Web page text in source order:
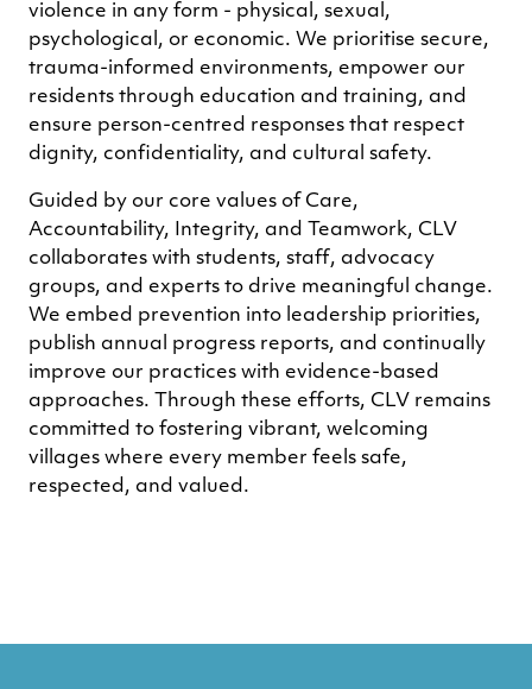
violence in any form - physical, sexual,
psychological, or economic. We prioritise secure,
trauma-informed environments, empower our
residents through education and training, and
ensure person-centred responses that respect
dignity, confidentiality, and cultural safety.
Guided by our core values of Care,
Accountability, Integrity, and Teamwork, CLV
collaborates with students, staff, advocacy
groups, and experts to drive meaningful change.
We embed prevention into leadership priorities,
publish annual progress reports, and continually
improve our practices with evidence-based
approaches. Through these efforts, CLV remains
committed to fostering vibrant, welcoming
villages where every member feels safe,
respected, and valued.